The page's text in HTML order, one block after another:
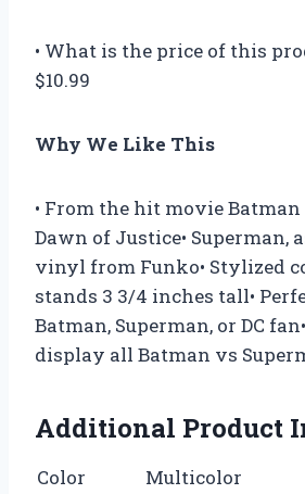
• What is the price of this
$10.99
Why We Like This
• From the hit movie
Dawn of Justice• Superman,
vinyl from Funko• Stylized
stands 3 3/4 inches tall•
Batman, Superman, or DC
display all Batman vs
Additional Product
Color
Multicolor